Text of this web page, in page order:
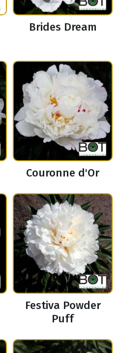
Brides Dream
Couronne d'Or
Festiva Powder
Puff